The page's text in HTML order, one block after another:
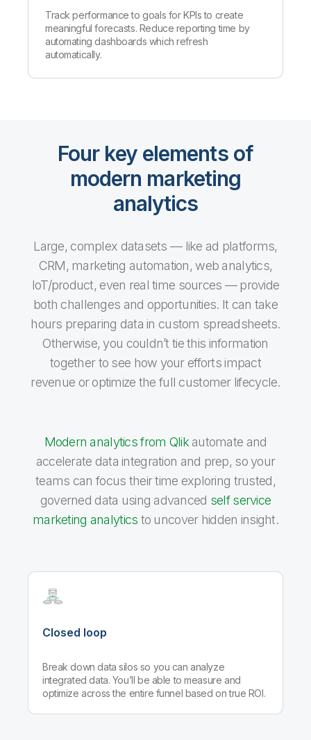
Track performance to goals for KPIs to create
meaningful forecasts. Reduce reporting time by
automating dashboards which refresh
automatically.
Four key elements of
modern marketing
analytics
Large, complex datasets — like ad platforms,
CRM, marketing automation, web analytics,
IoT/product, even real time sources — provide
both challenges and opportunities. It can take
hours preparing data in custom spreadsheets.
Otherwise, you couldn’t tie this information
together to see how your efforts impact
revenue or optimize the full customer lifecycle.
Modern analytics from Qlikautomate and
accelerate data integration and prep, so your
teams can focus their time exploring trusted,
governed data using advanced self service
marketing analytics to uncover hidden insight.
Closed loop
Break down data silos so you can analyze
integrated data. You’ll be able to measure and
optimize across the entire funnel based on true ROI.